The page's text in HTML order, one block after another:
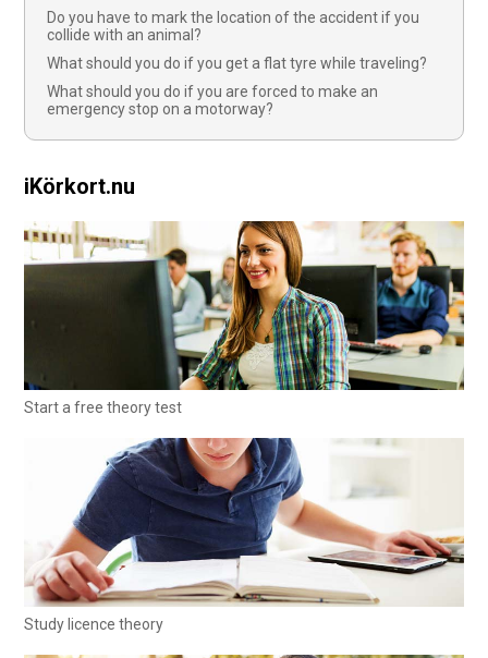
Do you have to mark the location of the accident if you
collide with an animal?
What should you do if you get a flat tyre while traveling?
What should you do if you are forced to make an
emergency stop on a motorway?
iKörkort.nu
Start a free theory test
Study licence theory